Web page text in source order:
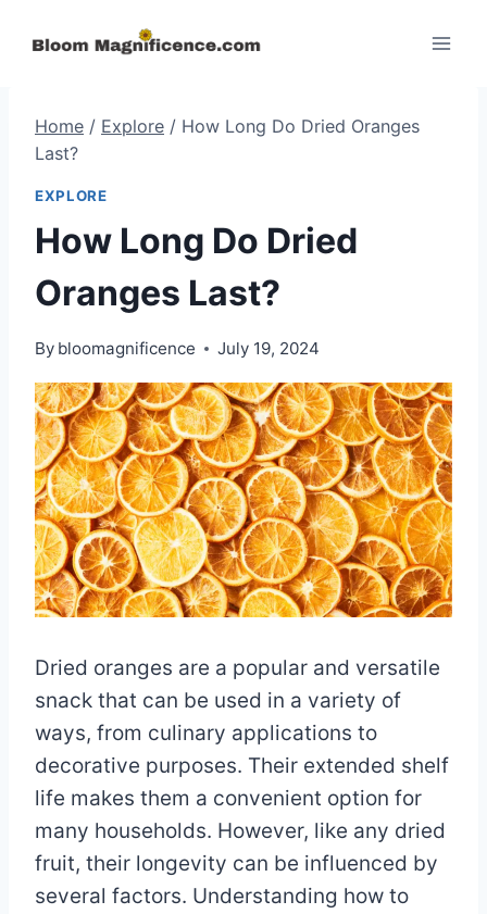
Home / Explore / How Long Do Dried Oranges
Last?
EXPLORE
How Long Do Dried
Oranges Last?
By bloomagnificence July 19, 2024
Dried oranges are a popular and versatile
snack that can be used in a variety of
ways, from culinary applications to
decorative purposes. Their extended shelf
life makes them a convenient option for
many households. However, like any dried
fruit, their longevity can be influenced by
several factors. Understanding how to